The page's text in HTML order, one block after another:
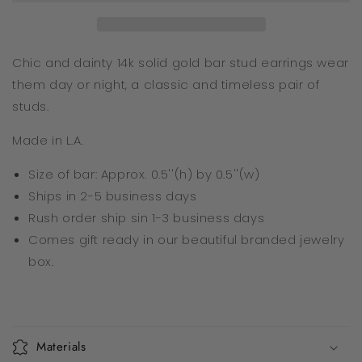
Chic and dainty 14k solid gold bar stud earrings wear
them day or night, a classic and timeless pair of
studs.
Made in L.A.
Size of bar: Approx. 0.5''(h) by 0.5''(w)
Ships in 2-5 business days
Rush order ship sin 1-3 business days
Comes gift ready in our beautiful branded jewelry
box.
Materials